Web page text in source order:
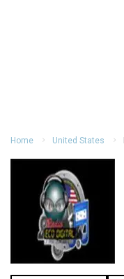
Home United States